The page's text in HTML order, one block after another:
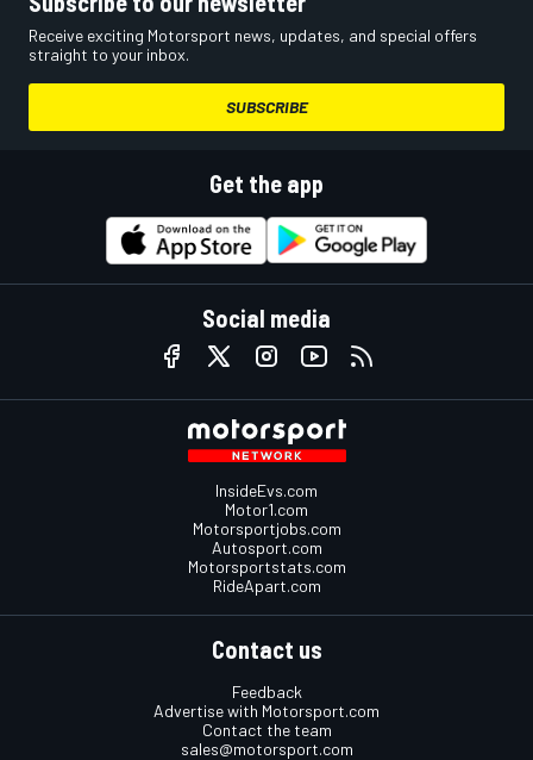
Receive exciting Motorsport news, updates, and special offers
straight to your inbox.
SUBSCRIBE
Get the app
Social media
InsideEvs.com
Motor1.com
Motorsportjobs.com
Autosport.com
Motorsportstats.com
RideApart.com
Contact us
Feedback
Advertise with Motorsport.com
Contact the team
sales@motorsport.com